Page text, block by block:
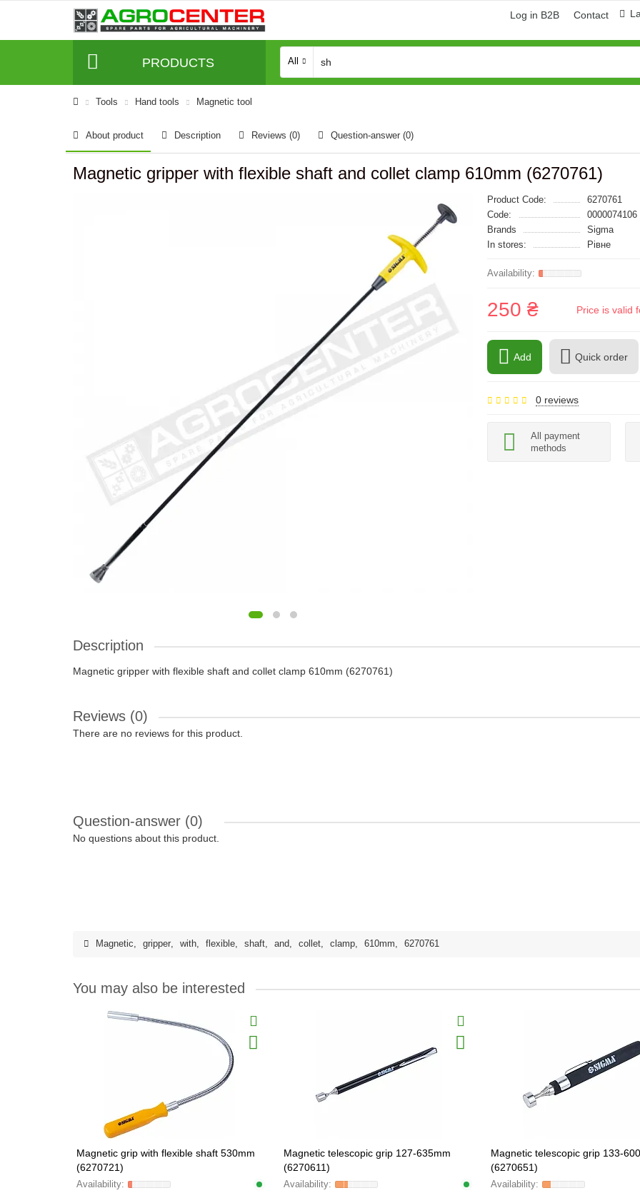
Log in B2B Contact
PRODUCTS All
Tools Hand tools Magnetic tool
About product Description Reviews (0) Question-answer (0)
Magnetic gripper with flexible shaft and collet clamp 610mm (6270761)
Product Code:
6270761
Code:
0000074106
Brands
Sigma
In stores:
Рівне
250 ₴ Price is valid
Add Quick order
0 reviews
All payment
methods
Description
Magnetic gripper with flexible shaft and collet clamp 610mm (6270761)
Reviews (0)
There are no reviews for this product.
Question-answer (0)
No questions about this product.
Magnetic, gripper, with, flexible, shaft, and, collet, clamp, 610mm, 6270761
You may also be interested
Magnetic grip with flexible shaft 530mm
(6270721)
Magnetic telescopic grip 127-635mm
(6270611)
Magnetic telescopic grip 133-
(6270651)